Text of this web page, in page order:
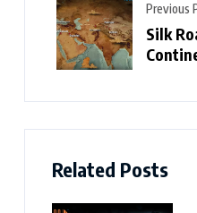
Previous
Silk
Related Posts